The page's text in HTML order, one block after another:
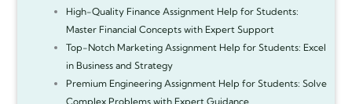
High-Quality Finance Assignment Help for Students:
Master Financial Concepts with Expert Support
Top-Notch Marketing Assignment Help for Students: Excel
in Business and Strategy
Premium Engineering Assignment Help for Students: Solve
Complex Problems with Expert Guidance